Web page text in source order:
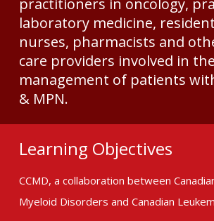
laboratory medicine,
nurses, pharmacists and
care providers involved in the
management of patients
& MPN.
Learning Objectives
CCMD, a collaboration between
Myeloid Disorders and Canadian